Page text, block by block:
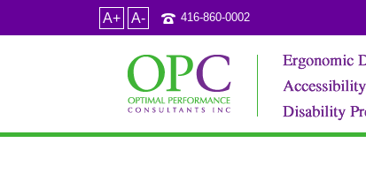
A+ A- 416-860-0002